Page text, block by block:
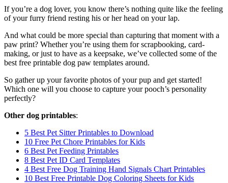
If you’re a dog lover, you know there’s nothing quite like the feeling
of your furry friend resting his or her head on your lap.
And what could be more special than capturing that moment with a
paw print? Whether you’re using them for scrapbooking, card-
making, or just to have as a keepsake, we’ve collected some of the
best free printable dog paw templates around.
So gather up your favorite photos of your pup and get started!
Which one will you choose to capture your pooch’s personality
perfectly?
Other dog printables:
5 Best Pet Sitter Printables to Download
10 Free Pet Chore Printables for Kids
6 Best Pet Feeding Printables
8 Best Pet ID Card Templates
4 Best Free Dog Training Hand Signals Chart Printables
10 Best Free Printable Dog Coloring Sheets for Kids